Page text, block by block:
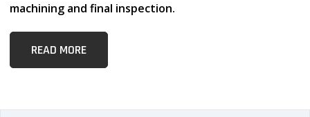
machining and final inspection.
READ MORE